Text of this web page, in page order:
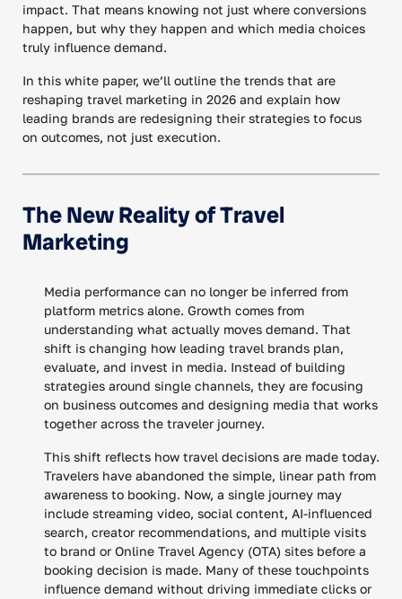
impact. That means knowing not just where conversions
happen, but why they happen and which media choices
truly influence demand.
In this white paper, we’ll outline the trends that are
reshaping travel marketing in 2026 and explain how
leading brands are redesigning their strategies to focus
on outcomes, not just execution.
The New Reality of Travel
Marketing
Media performance can no longer be inferred from
platform metrics alone. Growth comes from
understanding what actually moves demand. That
shift is changing how leading travel brands plan,
evaluate, and invest in media. Instead of building
strategies around single channels, they are focusing
on business outcomes and designing media that works
together across the traveler journey.
This shift reflects how travel decisions are made today.
Travelers have abandoned the simple, linear path from
awareness to booking. Now, a single journey may
include streaming video, social content, AI-influenced
search, creator recommendations, and multiple visits
to brand or Online Travel Agency (OTA) sites before a
booking decision is made. Many of these touchpoints
influence demand without driving immediate clicks or